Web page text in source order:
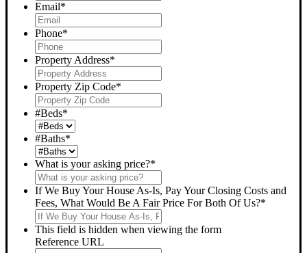
Email*
Phone*
Property Address*
Property Zip Code*
#Beds*
#Baths*
What is your asking price?*
If We Buy Your House As-Is, Pay Your Closing Costs and
Fees, What Would Be A Fair Price For Both Of Us?*
This field is hidden when viewing the form
Reference URL